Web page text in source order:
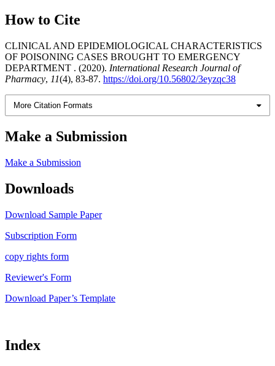
How to Cite
CLINICAL AND EPIDEMIOLOGICAL CHARACTERISTICS
OF POISONING CASES BROUGHT TO EMERGENCY
DEPARTMENT . (2020). International Research Journal of
Pharmacy, 11(4), 83-87. https://doi.org/10.56802/3eyzqc38
More Citation Formats
Make a Submission
Make a Submission
Downloads
Download Sample Paper
Subscription Form
copy rights form
Reviewer's Form
Download Paper’s Template
Index